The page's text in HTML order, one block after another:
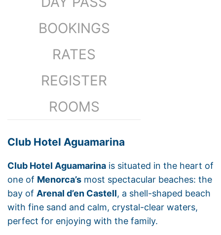
BOOKINGS
RATES
REGISTER
ROOMS
Club Hotel Aguamarina
Club Hotel Aguamarina is situated in the heart of
one of Menorca’s most spectacular beaches: the
bay of Arenal d’en Castell, a shell-shaped beach
with fine sand and calm, crystal-clear waters,
perfect for enjoying with the family.